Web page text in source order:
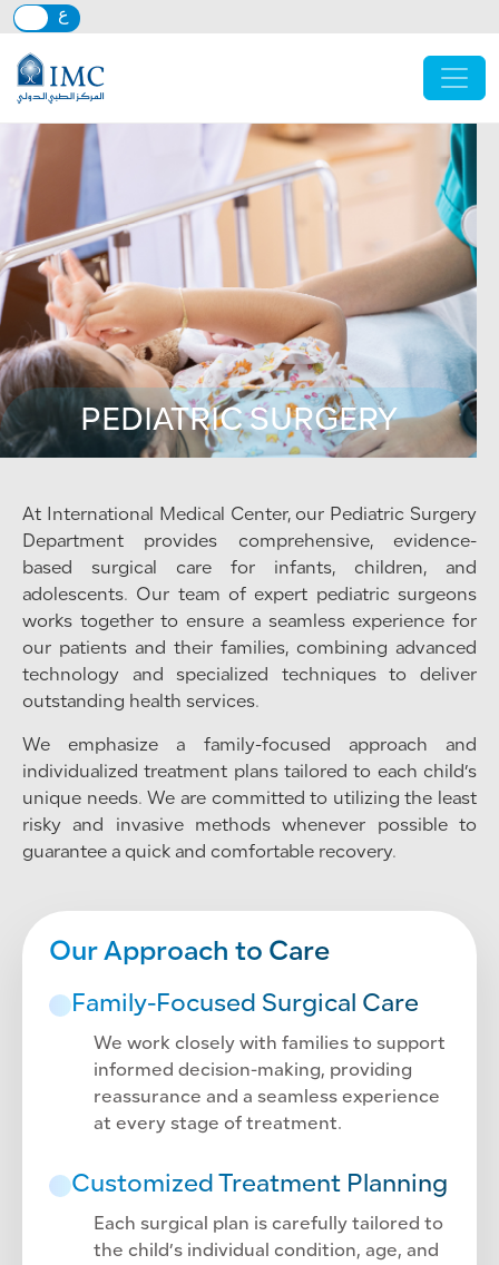
Skip to main content
PEDIATRIC SURGERY
At International Medical Center, our Pediatric Surgery
Department provides comprehensive, evidence-
based surgical care for infants, children, and
adolescents. Our team of expert pediatric surgeons
works together to ensure a seamless experience for
our patients and their families, combining advanced
technology and specialized techniques to deliver
outstanding health services.
We emphasize a family-focused approach and
individualized treatment plans tailored to each child’s
unique needs. We are committed to utilizing the least
risky and invasive methods whenever possible to
guarantee a quick and comfortable recovery.
Our Approach to Care
Family-Focused Surgical Care
We work closely with families to support
informed decision-making, providing
reassurance and a seamless experience
at every stage of treatment.
Customized Treatment Planning
Each surgical plan is carefully tailored to
the child’s individual condition, age, and